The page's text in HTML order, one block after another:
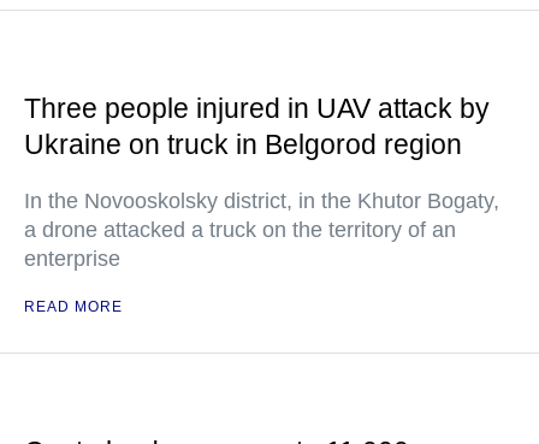
Three people injured in UAV attack by
Ukraine on truck in Belgorod region
In the Novooskolsky district, in the Khutor Bogaty,
a drone attacked a truck on the territory of an
enterprise
READ MORE